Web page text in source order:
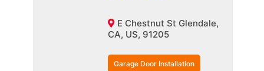
E Chestnut St Glendale,
CA, US, 91205
Garage Door Installation